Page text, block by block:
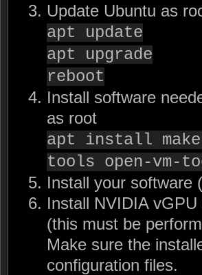
Update Ubuntu as
apt update
apt upgrade
reboot
Install software
as root
apt install
tools open-vm-
Install your software
Install NVIDIA
(this must be
Make sure the
configuration files.